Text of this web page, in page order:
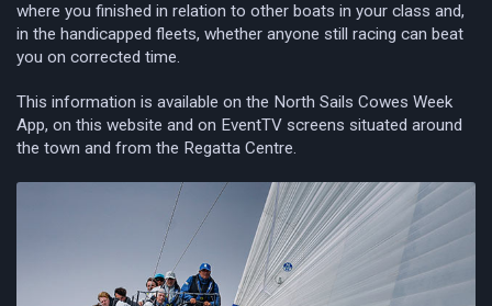
where you finished in relation to other boats in your class and,
in the handicapped fleets, whether anyone still racing can beat
you on corrected time.
This information is available on the North Sails Cowes Week
App, on this website and on EventTV screens situated around
the town and from the Regatta Centre.